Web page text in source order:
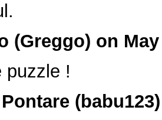
(Greggo) on
puzzle !
(babu123